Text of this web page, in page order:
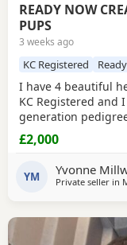
READY NOW
PUPS
3 weeks ago
KC Registered Ready
I have 4 beautiful
KC Registered and
generation
stationery so that
pedigree pup that
breed. They have
recommended
£2,000
YM Yvonne
Private seller in